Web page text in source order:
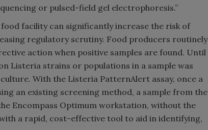
or pulsed-field gel electrophoresis.”
facility can significantly increase the risk of
regulatory scrutiny. Food producers routinely
action when positive samples are found. Until
Listeria strains or populations in a sample was
With the Listeria PatternAlert assay, once a
an existing screening method, a sample from the
Encompass Optimum workstation, without the
a rapid, cost-effective tool to aid in identifying,